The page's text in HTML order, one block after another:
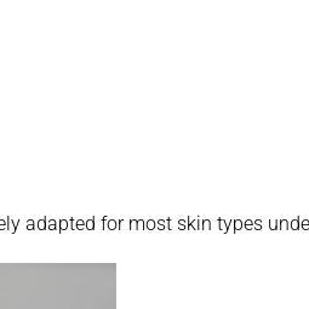
adapted for most skin types